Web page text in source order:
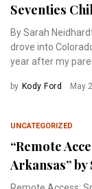
Seventies
By Sarah
drove into
year after my
by Kody Ford May
UNCATEGORIZED
“Remote
Arkansas”